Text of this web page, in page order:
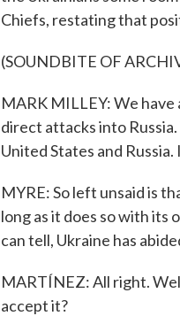
Chiefs, restating that
(SOUNDBITE OF
MARK MILLEY: We
direct attacks into
United States and
MYRE: So left unsaid is
long as it does so with its
can tell, Ukraine has
MARTÍNEZ: All right.
accept it?